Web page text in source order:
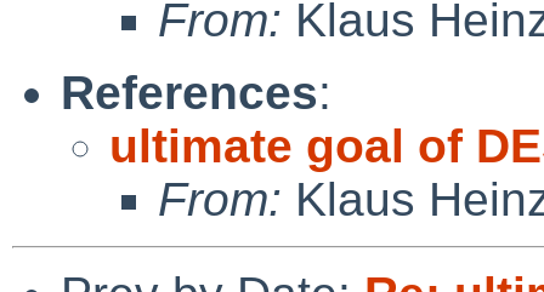
From: Klaus
References:
ultimate goal of
From: Klaus